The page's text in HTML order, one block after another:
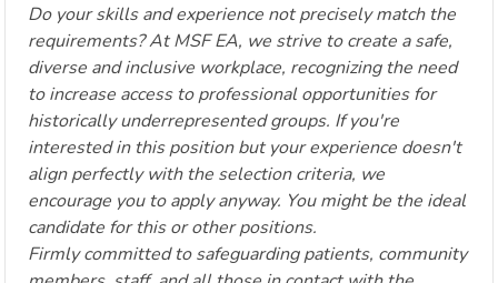
Do your skills and experience not precisely match the
requirements? At MSF EA, we strive to create a safe,
diverse and inclusive workplace, recognizing the need
to increase access to professional opportunities for
historically underrepresented groups. If you're
interested in this position but your experience doesn't
align perfectly with the selection criteria, we
encourage you to apply anyway. You might be the ideal
candidate for this or other positions.
Firmly committed to safeguarding patients, community